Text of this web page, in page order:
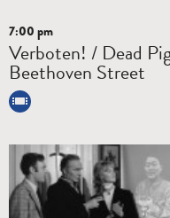
Read
more
7:00 pm
Verboten! / Dead
Beethoven Street